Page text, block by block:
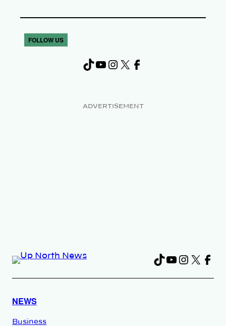
FOLLOW US
TikTok YouTube Instagram X Facebook
ADVERTISEMENT
TikTok
YouTube
X
NEWS
Business